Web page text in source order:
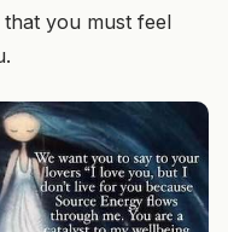
you must feel